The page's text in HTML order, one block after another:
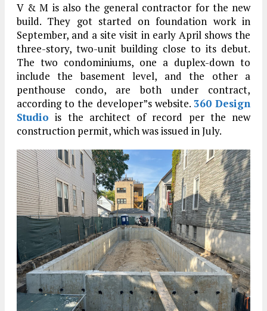
V & M is also the general contractor for the new
build. They got started on foundation work in
September, and a site visit in early April shows the
three-story, two-unit building close to its debut.
The two condominiums, one a duplex-down to
include the basement level, and the other a
penthouse condo, are both under contract,
according to the developer”s website. 360 Design
Studio is the architect of record per the new
construction permit, which was issued in July.